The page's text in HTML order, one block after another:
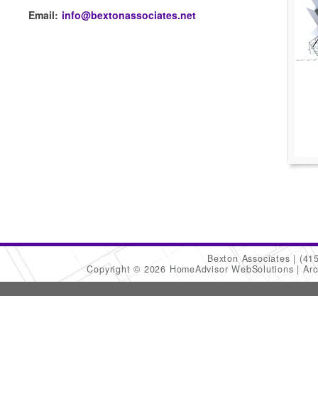
Email: info@bextonassociates.net
Bexton Associates
Copyright © 2026 HomeAdvisor WebSolutions